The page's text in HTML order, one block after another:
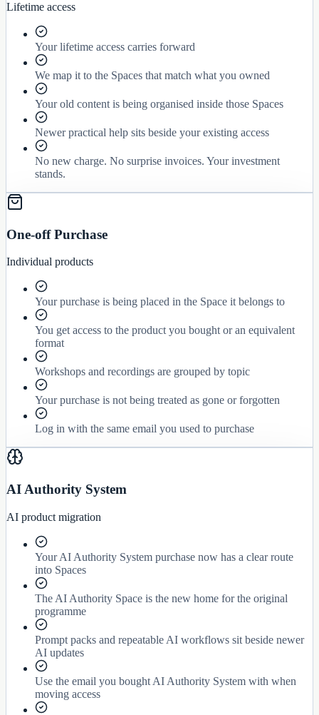
Lifetime access
Your lifetime access carries forward
We map it to the Spaces that match what you owned
Your old content is being organised inside those Spaces
Newer practical help sits beside your existing access
No new charge. No surprise invoices. Your investment
stands.
One-off Purchase
Individual products
Your purchase is being placed in the Space it belongs to
You get access to the product you bought or an equivalent
format
Workshops and recordings are grouped by topic
Your purchase is not being treated as gone or forgotten
Log in with the same email you used to purchase
AI Authority System
AI product migration
Your AI Authority System purchase now has a clear route
into Spaces
The AI Authority Space is the new home for the original
programme
Prompt packs and repeatable AI workflows sit beside newer
AI updates
Use the email you bought AI Authority System with when
moving access